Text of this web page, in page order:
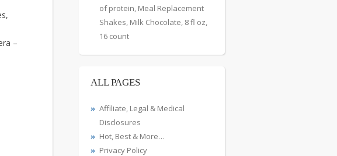
–
of protein, Meal Replacement
Shakes, Milk Chocolate, 8 fl oz,
16 count
ALL PAGES
Affiliate, Legal & Medical
Disclosures
Hot, Best & More…
Privacy Policy